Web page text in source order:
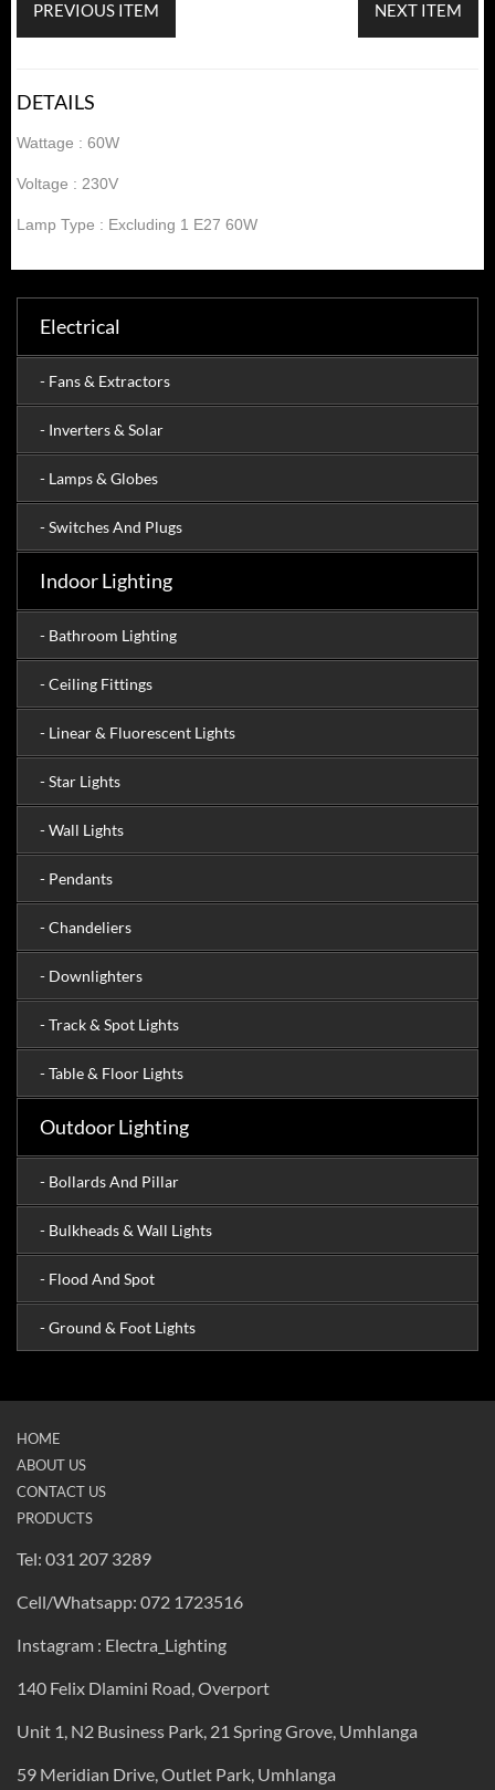
PREVIOUS ITEM NEXT ITEM
DETAILS
Wattage : 60W
Voltage : 230V
Lamp Type : Excluding 1 E27 60W
Electrical
- Fans & Extractors
- Inverters & Solar
- Lamps & Globes
- Switches And Plugs
Indoor Lighting
- Bathroom Lighting
- Ceiling Fittings
- Linear & Fluorescent Lights
- Star Lights
- Wall Lights
- Pendants
- Chandeliers
- Downlighters
- Track & Spot Lights
- Table & Floor Lights
Outdoor Lighting
- Bollards And Pillar
- Bulkheads & Wall Lights
- Flood And Spot
- Ground & Foot Lights
HOME
ABOUT US
CONTACT US
PRODUCTS
Tel: 031 207 3289
Cell/Whatsapp: 072 1723516
Instagram : Electra_Lighting
140 Felix Dlamini Road, Overport
Unit 1, N2 Business Park, 21 Spring Grove, Umhlanga
59 Meridian Drive, Outlet Park, Umhlanga